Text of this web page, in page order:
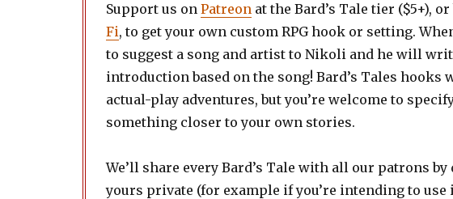
Support us on Patreon at the Bard’s Tale tier ($5+),
Fi, to get your own custom RPG hook or setting.
to suggest a song and artist to Nikoli and he will
introduction based on the song! Bard’s Tales hooks
actual-play adventures, but you’re welcome to
something closer to your own stories.
We’ll share every Bard’s Tale with all our patrons
yours private (for example if you’re intending to use